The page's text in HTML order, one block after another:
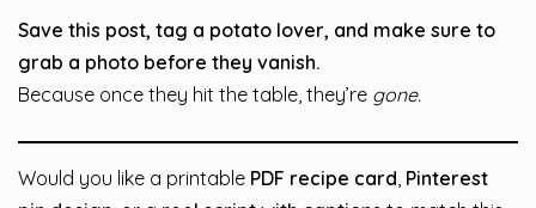
Save this post, tag a potato lover, and make sure to
grab a photo before they vanish.
Because once they hit the table, they’re gone.
Would you like a printable PDF recipe card Pinterest